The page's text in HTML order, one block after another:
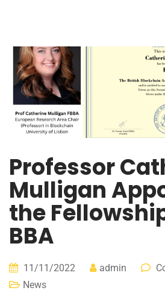
Professor
Mulligan
the
BBA
11/11/2022 admin
News